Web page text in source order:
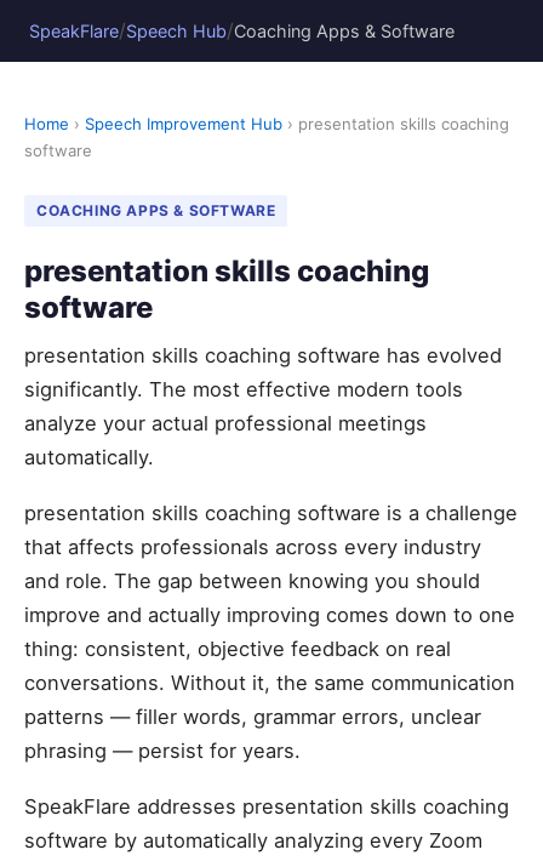
SpeakFlare/Speech Hub/Coaching Apps & Software
Home › Speech Improvement Hub › presentation skills coaching
software
COACHING APPS & SOFTWARE
presentation skills coaching
software
presentation skills coaching software has evolved
significantly. The most effective modern tools
analyze your actual professional meetings
automatically.
presentation skills coaching software is a challenge
that affects professionals across every industry
and role. The gap between knowing you should
improve and actually improving comes down to one
thing: consistent, objective feedback on real
conversations. Without it, the same communication
patterns — filler words, grammar errors, unclear
phrasing — persist for years.
SpeakFlare addresses presentation skills coaching
software by automatically analyzing every Zoom